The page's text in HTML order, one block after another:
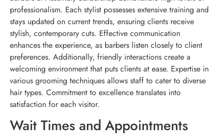
professionalism. Each stylist possesses extensive training and
stays updated on current trends, ensuring clients receive
stylish, contemporary cuts. Effective communication
enhances the experience, as barbers listen closely to client
preferences. Additionally, friendly interactions create a
welcoming environment that puts clients at ease. Expertise in
various grooming techniques allows staff to cater to diverse
hair types. Commitment to excellence translates into
satisfaction for each visitor.
Wait Times and Appointments